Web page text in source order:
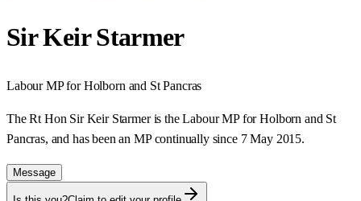
Sir Keir Starmer
LabourMP forHolborn and St Pancras
The Rt Hon Sir Keir Starmer is the Labour MP for Holborn and St
Pancras, and has been an MP continually since 7 May 2015.
Message